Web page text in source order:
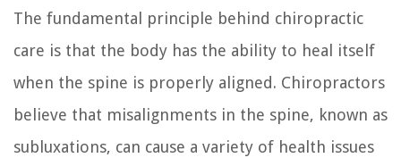
The fundamental principle behind chiropractic
care is that the body has the ability to heal itself
when the spine is properly aligned. Chiropractors
believe that misalignments in the spine, known as
subluxations, can cause a variety of health issues